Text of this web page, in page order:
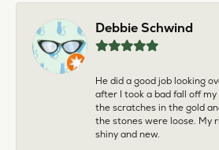
Debbie Schwind
He did a good job looking
after I took a bad fall off
the scratches in the gold
the stones were loose. My
shiny and new.